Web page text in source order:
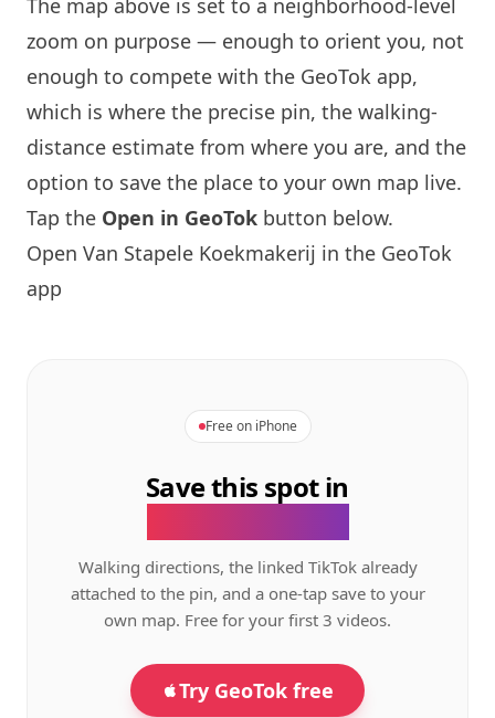
The map above is set to a neighborhood-level
zoom on purpose — enough to orient you, not
enough to compete with the GeoTok app,
which is where the precise pin, the walking-
distance estimate from where you are, and the
option to save the place to your own map live.
Tap the Open in GeoTok button below.
Open Van Stapele Koekmakerij in the GeoTok
app
Free on iPhone
Save this spot in
Walking directions, the linked TikTok already
attached to the pin, and a one-tap save to your
own map. Free for your first 3 videos.
Try GeoTok free